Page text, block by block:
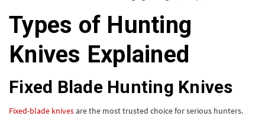
Types of Hunting
Knives Explained
Fixed Blade Hunting Knives
Fixed-blade knivesare the most trusted choice for serious hunters.